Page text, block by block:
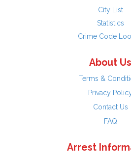
City List
Statistics
Crime Code
About Us
Terms &
Privacy
Contact Us
FAQ
Arrest